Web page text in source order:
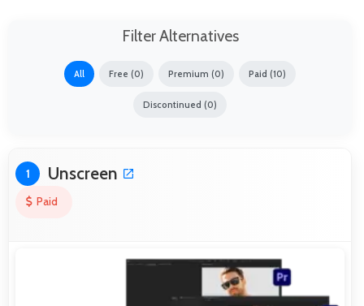
Filter Alternatives
All Free (0) Premium (0) Paid (10)
Discontinued (0)
1 Unscreen
Paid